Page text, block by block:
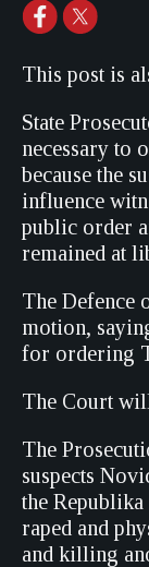
This post is
State
necessary to
because the
influence
public order
remained at
The Defence
motion,
for ordering
The Court
The
suspects
the
raped and
and killing